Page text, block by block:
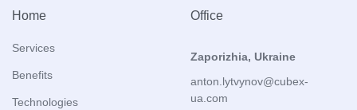
Home
Services
Benefits
Technologies
Office
Zaporizhia, Ukraine
anton.lytvynov@cubex-
ua.com